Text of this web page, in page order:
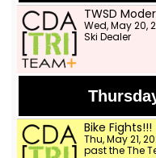
TWSD
Wed, May 20,
Ski Dealer
Bike Fights!!!
Thu, May 21,
past the The